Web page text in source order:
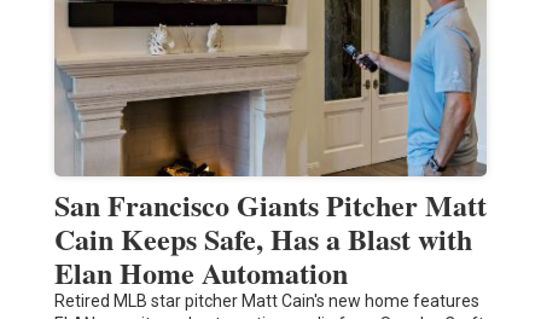
San Francisco Giants Pitcher Matt
Cain Keeps Safe, Has a Blast with
Elan Home Automation
Retired MLB star pitcher Matt Cain's new home features